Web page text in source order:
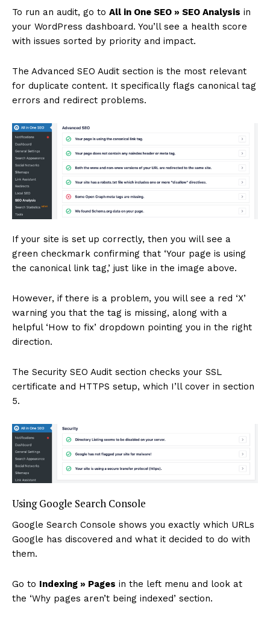
To run an audit, go to All in One SEO » SEO Analysis in
your WordPress dashboard. You’ll see a health score
with issues sorted by priority and impact.
The Advanced SEO Audit section is the most relevant
for duplicate content. It specifically flags canonical tag
errors and redirect problems.
If your site is set up correctly, then you will see a
green checkmark confirming that ‘Your page is using
the canonical link tag,’ just like in the image above.
However, if there is a problem, you will see a red ‘X’
warning you that the tag is missing, along with a
helpful ‘How to fix’ dropdown pointing you in the right
direction.
The Security SEO Audit section checks your SSL
certificate and HTTPS setup, which I’ll cover in section
5.
Using Google Search Console
Google Search Console shows you exactly which URLs
Google has discovered and what it decided to do with
them.
Go to Indexing » Pages in the left menu and look at
the ‘Why pages aren’t being indexed’ section.